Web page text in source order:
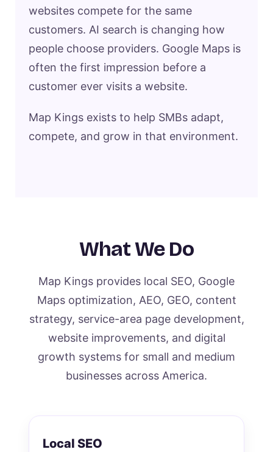
websites compete for the same
customers. AI search is changing how
people choose providers. Google Maps is
often the first impression before a
customer ever visits a website.
Map Kings exists to help SMBs adapt,
compete, and grow in that environment.
What We Do
Map Kings provides local SEO, Google
Maps optimization, AEO, GEO, content
strategy, service-area page development,
website improvements, and digital
growth systems for small and medium
businesses across America.
Local SEO